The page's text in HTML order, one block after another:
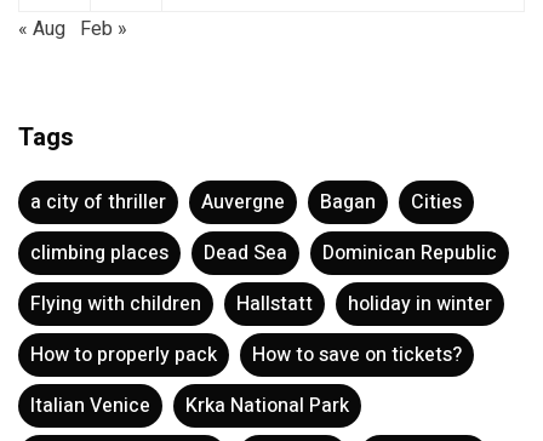
« Aug Feb »
Tags
a city of thriller Auvergne Bagan
Cities
climbing places
Dead Sea
Dominican Republic
Flying with children
Hallstatt
holiday in winter
How to properly pack
How to save on tickets?
Italian Venice
Krka National Park